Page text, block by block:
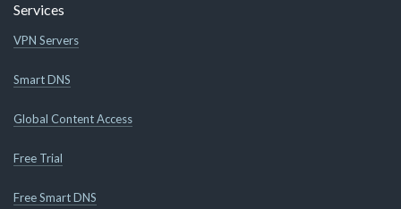
Services
VPN Servers
Smart DNS
Global Content Access
Free Trial
Free Smart DNS